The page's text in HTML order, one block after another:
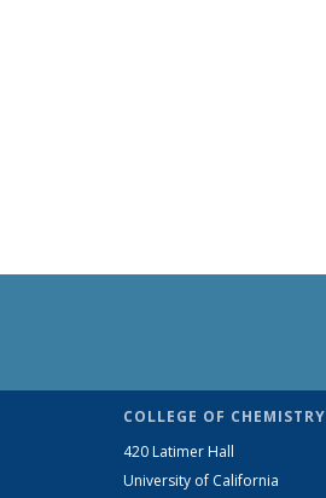
COLLEGE OF CHEMISTRY
420 Latimer Hall
University of California